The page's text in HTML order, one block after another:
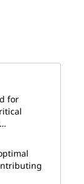
for